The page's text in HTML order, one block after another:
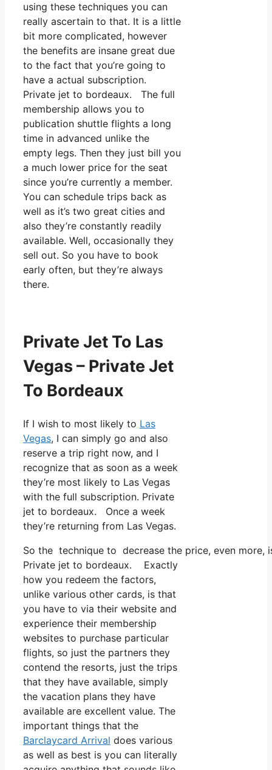
using these techniques you can
really ascertain to that. It is a little
bit more complicated, however
the benefits are insane great due
to the fact that you’re going to
have a actual subscription.
Private jet to bordeaux. The full
membership allows you to
publication shuttle flights a long
time in advanced unlike the
empty legs. Then they just bill you
a much lower price for the seat
since you’re currently a member.
You can schedule trips back as
well as it’s two great cities and
also they’re constantly readily
available. Well, occasionally they
sell out. So you have to book
early often, but they’re always
there.
Private Jet To Las
Vegas – Private Jet
To Bordeaux
If I wish to most likely to Las
Vegas, I can simply go and also
reserve a trip right now, and I
recognize that as soon as a week
they’re most likely to Las Vegas
with the full subscription. Private
jet to bordeaux. Once a week
they’re returning from Las Vegas.
So the technique to decrease the price, even
Private jet to bordeaux. Exactly
how you redeem the factors,
unlike various other cards, is that
you have to via their website and
experience their membership
websites to purchase particular
flights, so just the partners they
contend the resorts, just the trips
that they have available, simply
the vacation plans they have
available are excellent value. The
important things that the
Barclaycard Arrival does various
as well as best is you can literally